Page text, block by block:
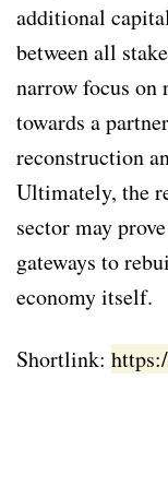
additional
between all
narrow focus on
towards a
reconstruction
Ultimately, the
sector may
gateways to
economy itself.
Shortlink: